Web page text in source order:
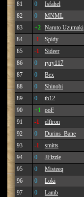
81
0 Isfahel
82
0 MNML
83
+2 Naruto Uzumaki
84
-1 Spidy
85
-1 Sideer
86
0 ryry117
87
0 Bex
88
0 Shinobi
89
0 tb12
90
+1 ooF
91
-1 elftron
92
0 Durins_Bane
93
-1 smitts
94
0 JFizzle
95
0 Misteeq
96
0 Loki
97
0 Lamb